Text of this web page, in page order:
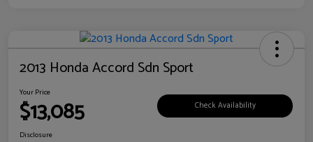
2013 Honda Accord Sdn Sport
Your Price
$13,085 Check Availability
Disclosure